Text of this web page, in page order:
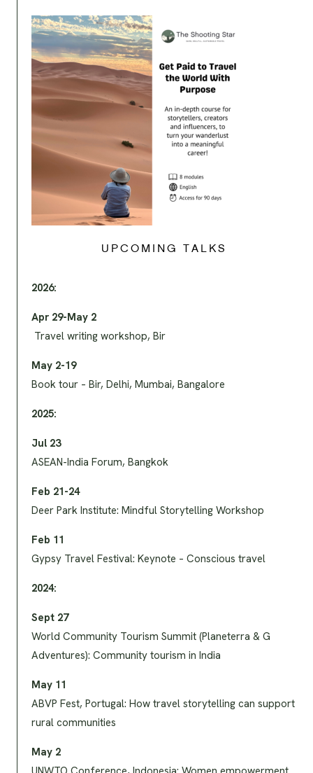
UPCOMING TALKS
2026:
Apr 29-May 2
Travel writing workshop, Bir
May 2-19
Book tour – Bir, Delhi, Mumbai, Bangalore
2025:
Jul 23
ASEAN-India Forum, Bangkok
Feb 21-24
Deer Park Institute: Mindful Storytelling Workshop
Feb 11
Gypsy Travel Festival: Keynote – Conscious travel
2024:
Sept 27
World Community Tourism Summit (Planeterra & G
Adventures): Community tourism in India
May 11
ABVP Fest, Portugal: How travel storytelling can support
rural communities
May 2